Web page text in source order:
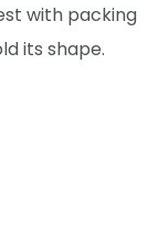
with packing
its shape.